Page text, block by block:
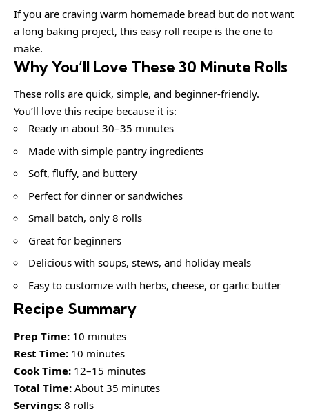
If you are craving warm homemade bread but do not want
a long baking project, this easy roll recipe is the one to
make.
Why You’ll Love These 30 Minute Rolls
These rolls are quick, simple, and beginner-friendly.
You’ll love this recipe because it is:
Ready in about 30–35 minutes
Made with simple pantry ingredients
Soft, fluffy, and buttery
Perfect for dinner or sandwiches
Small batch, only 8 rolls
Great for beginners
Delicious with soups, stews, and holiday meals
Easy to customize with herbs, cheese, or garlic butter
Recipe Summary
Prep Time: 10 minutes
Rest Time: 10 minutes
Cook Time: 12–15 minutes
Total Time: About 35 minutes
Servings: 8 rolls